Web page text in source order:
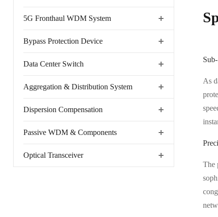
5G Fronthaul WDM System
Bypass Protection Device
Data Center Switch
Aggregation & Distribution System
Dispersion Compensation
Passive WDM & Components
Optical Transceiver
As
The